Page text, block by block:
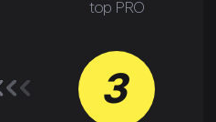
top PRO
3